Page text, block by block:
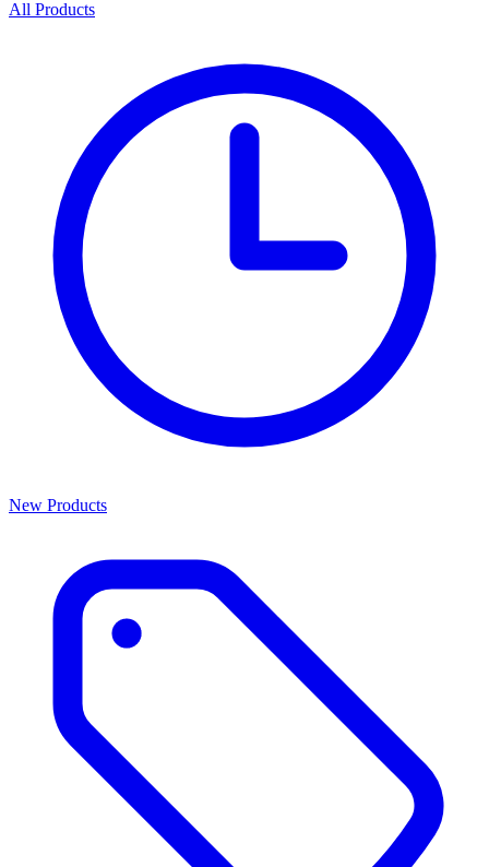
All Products
New Products